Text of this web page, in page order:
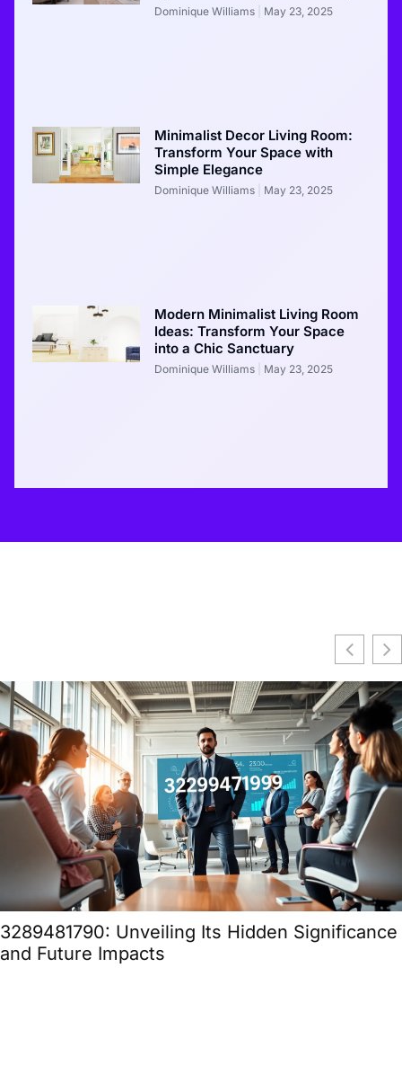
Dominique Williams May 23, 2025
Minimalist Decor Living Room:
Transform Your Space with
Simple Elegance
Dominique Williams May 23, 2025
Modern Minimalist Living Room
Ideas: Transform Your Space
into a Chic Sanctuary
Dominique Williams May 23, 2025
3289481790: Unveiling Its Hidden Significance
and Future Impacts